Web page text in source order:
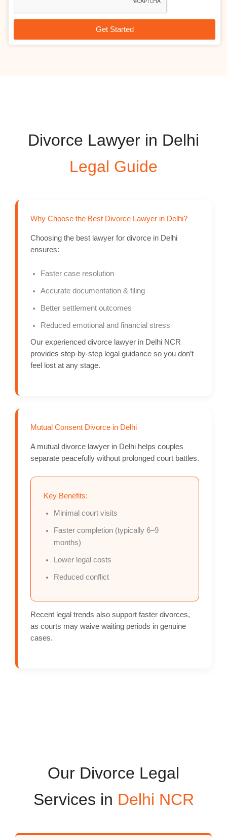
e
p
t
Get Started
Divorce Lawyer in Delhi
Legal Guide
Why Choose the Best Divorce Lawyer in Delhi?
Choosing the best lawyer for divorce in Delhi
ensures:
Faster case resolution
Accurate documentation & filing
Better settlement outcomes
Reduced emotional and financial stress
Our experienced divorce lawyer in Delhi NCR
provides step-by-step legal guidance so you don’t
feel lost at any stage.
Mutual Consent Divorce in Delhi
A mutual divorce lawyer in Delhi helps couples
separate peacefully without prolonged court battles.
Key Benefits:
Minimal court visits
Faster completion (typically 6–9
months)
Lower legal costs
Reduced conflict
Recent legal trends also support faster divorces,
as courts may waive waiting periods in genuine
cases.
Our Divorce Legal
Services in Delhi NCR